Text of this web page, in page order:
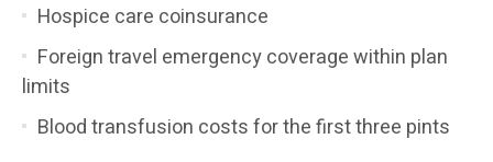
Hospice care coinsurance
Foreign travel emergency coverage within plan
limits
Blood transfusion costs for the first three pints